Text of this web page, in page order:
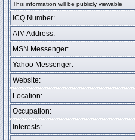
This information will be publicly viewable
ICQ Number:
AIM Address:
MSN Messenger:
Yahoo Messenger:
Website:
Location:
Occupation:
Interests: